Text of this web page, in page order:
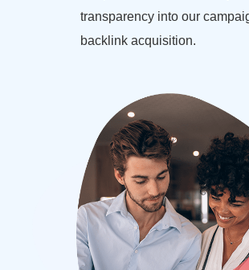
transparency into our
backlink acquisition.